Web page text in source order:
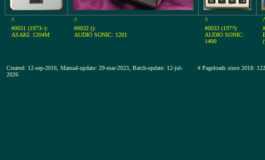
^
#0031 (1973~):
ASAKI: 1204M
^
#0032 ():
AUDIO SONIC: 1201
^
#0033 (197?):
AUDIO SONIC:
1400
Created: 12-sep-2016, Manual-update: 29-mar-2023, Batch-update: 12-jul-
2026
# Pageloads since 2018: